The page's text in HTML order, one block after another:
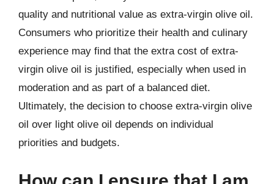
quality and nutritional value as extra-virgin olive oil.
Consumers who prioritize their health and culinary
experience may find that the extra cost of extra-
virgin olive oil is justified, especially when used in
moderation and as part of a balanced diet.
Ultimately, the decision to choose extra-virgin olive
oil over light olive oil depends on individual
priorities and budgets.